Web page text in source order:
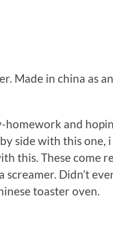
Made in china as
homework and
side with this one,
this. These come
screamer. Didn’t
toaster oven.